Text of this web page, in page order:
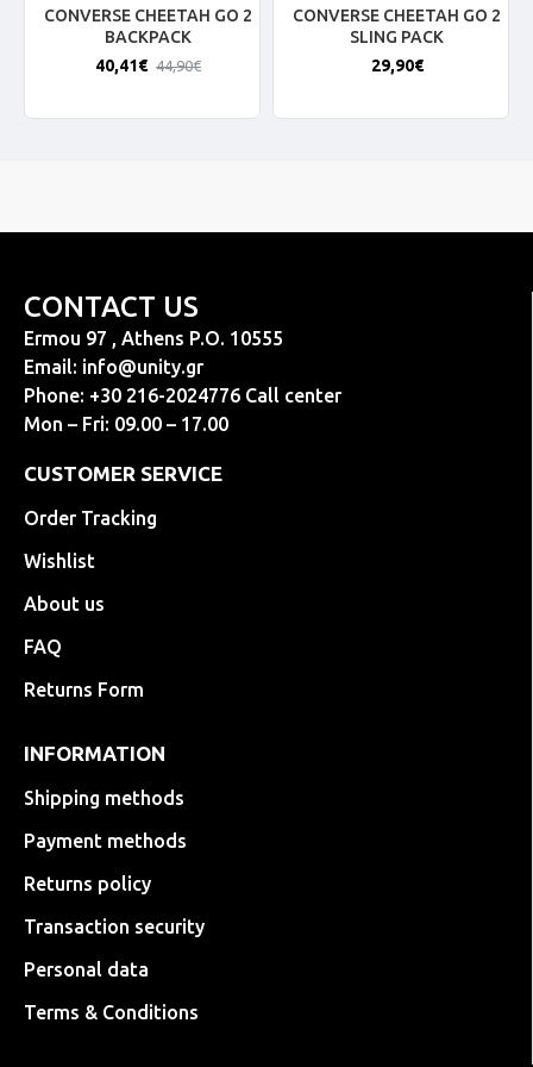
CONVERSE CHEETAH GO 2
BACKPACK
40,41€ 44,90€
CONVERSE CHEETAH GO 2
SLING PACK
29,90€
CONTACT US
Ermou 97 , Athens P.O. 10555
Email: info@unity.gr
Phone: +30 216-2024776 Call center
Mon – Fri: 09.00 – 17.00
CUSTOMER SERVICE
Order Tracking
Wishlist
About us
FAQ
Returns Form
INFORMATION
Shipping methods
Payment methods
Returns policy
Transaction security
Personal data
Terms & Conditions